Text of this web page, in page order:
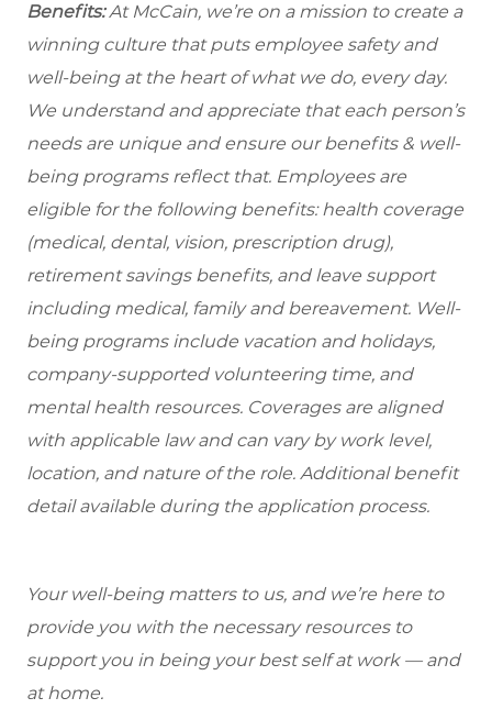
Benefits:At McCain, we’re on a mission to create a
winning culture that puts employee safety and
well-being at the heart of what we do, every day.
We understand and appreciate that each person’s
needs are unique and ensure our benefits & well-
being programs reflect that. Employees are
eligible for the following benefits: health coverage
(medical, dental, vision, prescription drug),
retirement savings benefits, and leave support
including medical, family and bereavement. Well-
being programs include vacation and holidays,
company-supported volunteering time, and
mental health resources. Coverages are aligned
with applicable law and can vary by work level,
location, and nature of the role. Additional benefit
detail available during the application process.
Your well-being matters to us, and we’re here to
provide you with the necessary resources to
support you in being your best self at work — and
at home.